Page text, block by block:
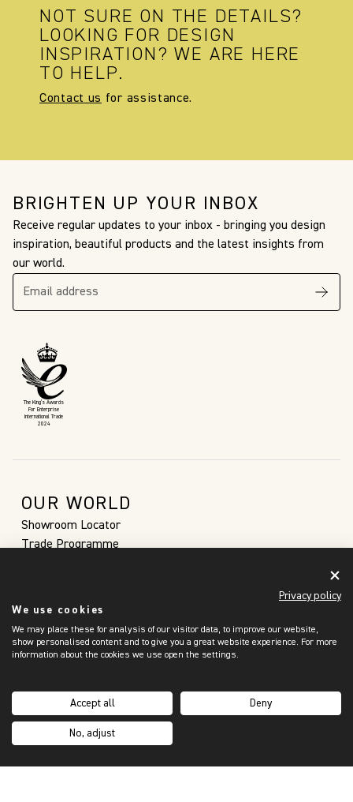
NOT SURE ON THE DETAILS?
LOOKING FOR DESIGN
INSPIRATION? WE ARE HERE
TO HELP.
Contact us for assistance.
BRIGHTEN UP YOUR INBOX
Receive regular updates to your inbox - bringing you design
inspiration, beautiful products and the latest insights from
our world.
The King’s Awards
For Enterprise
International Trade
2024
OUR WORLD
Showroom Locator
Trade Programme
Brochures
SUPPORT
Contact Us
Purchasing Process
Privacy policy
We use cookies
We may place these for analysis of our visitor data, to improve our website,
show personalised content and to give you a great website experience. For more
information about the cookies we use open the settings.
Accept all Deny
No, adjust